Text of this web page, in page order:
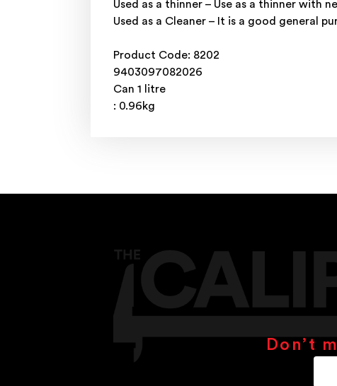
Used as a thinner – Use as a thinner with
Used as a Cleaner – It is a good general
Product Code: 8202
9403097082026
Can 1 litre
: 0.96kg
Don’t